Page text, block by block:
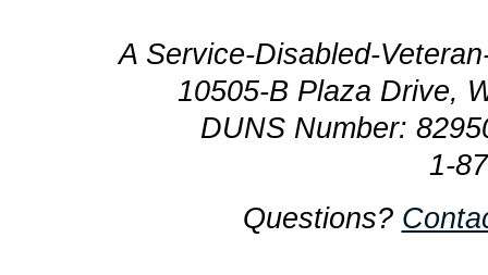
A Service-Disabled-
10505-B Plaza Drive,
DUNS Number:
1-
Questions?